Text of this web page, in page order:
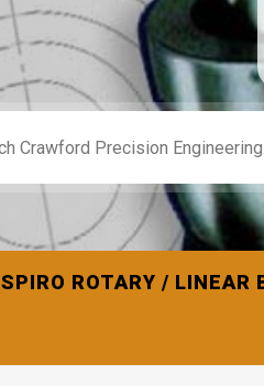
SPIRO ROTARY / LINEAR